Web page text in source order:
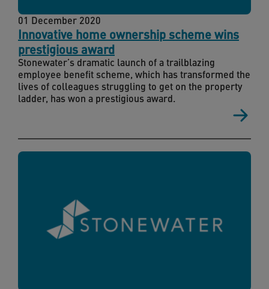
Innovative home ownership scheme wins
prestigious award
01 December 2020
Stonewater’s dramatic launch of a trailblazing
employee benefit scheme, which has transformed the
lives of colleagues struggling to get on the property
ladder, has won a prestigious award.